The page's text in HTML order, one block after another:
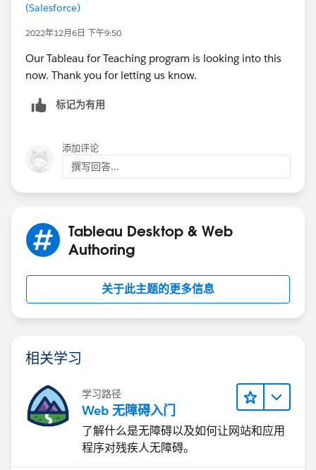
(Salesforce)
2022年12月6日 下午9:50
Our Tableau for Teaching program is looking into this
now. Thank you for letting us know.
标记为有用
添加评论
撰写回答...
Tableau Desktop & Web
Authoring
关于此主题的更多信息
相关学习
学习路径
Web 无障碍入门
了解什么是无障碍以及如何让网站和应用
程序对残疾人无障碍。